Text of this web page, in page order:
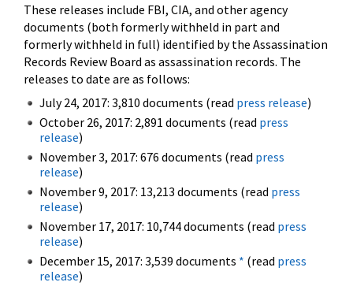
These releases include FBI, CIA, and other agency
documents (both formerly withheld in part and
formerly withheld in full) identified by the Assassination
Records Review Board as assassination records. The
releases to date are as follows:
July 24, 2017: 3,810 documents (read press release)
October 26, 2017: 2,891 documents (read press
release)
November 3, 2017: 676 documents (read press
release)
November 9, 2017: 13,213 documents (read press
release)
November 17, 2017: 10,744 documents (read press
release)
December 15, 2017: 3,539 documents * (read press
release)